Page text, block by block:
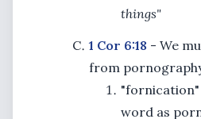
things"
1 Cor 6:18 - We
from
word as